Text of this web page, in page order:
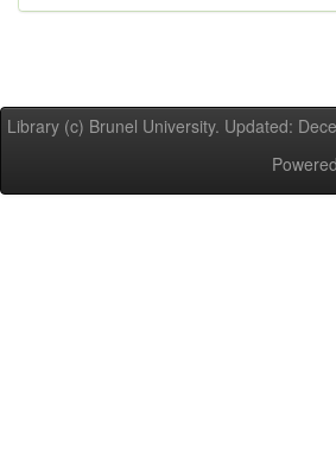
Library (c) Brunel University. Updated: